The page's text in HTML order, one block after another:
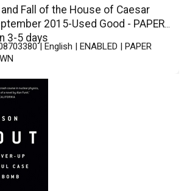
and Fall of the House of Caesar
2015-Used Good - PAPER
3-5 days
| English | ENABLED | PAPER